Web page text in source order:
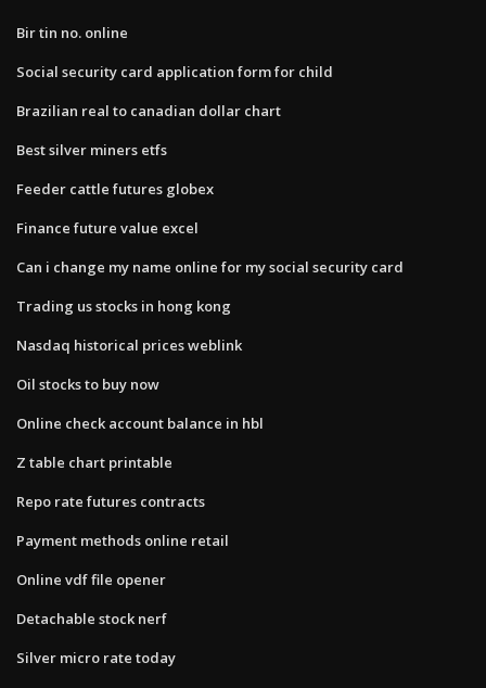
Bir tin no. online
Social security card application form for child
Brazilian real to canadian dollar chart
Best silver miners etfs
Feeder cattle futures globex
Finance future value excel
Can i change my name online for my social security card
Trading us stocks in hong kong
Nasdaq historical prices weblink
Oil stocks to buy now
Online check account balance in hbl
Z table chart printable
Repo rate futures contracts
Payment methods online retail
Online vdf file opener
Detachable stock nerf
Silver micro rate today